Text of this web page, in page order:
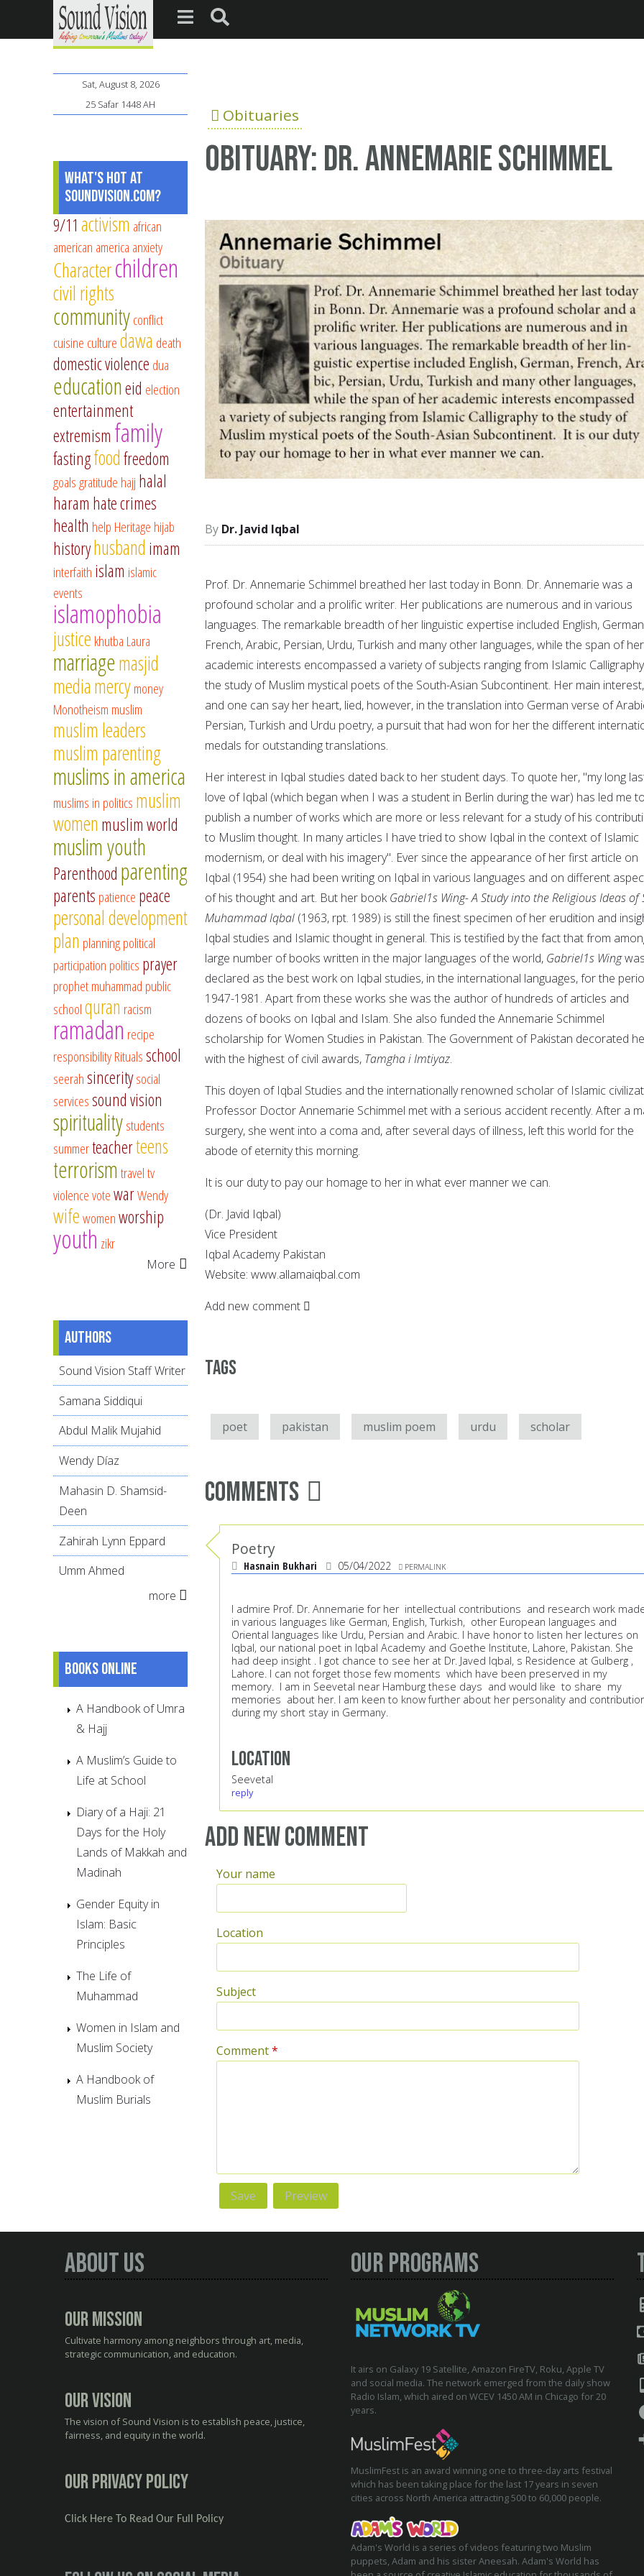
Obituaries
Obituary: Dr. Annemarie Schimmel
Dr. Javid Iqbal
Prof. Dr. Annemarie Schimmel breathed her last today in Bonn. Dr. Annemarie was a
profound scholar and a prolific writer. Her publications are numerous and in various
languages. The remarkable breadth of her linguistic expertise included English,
French, Arabic, Persian, Urdu, Turkish and many other languages, while the span of her
academic interests encompassed a variety of subjects ranging from Islamic
the study of Muslim mystical poets of the South-Asian Subcontinent. Her main interest,
and one can say her heart, lied, however, in the translation into German verse of
Persian, Turkish and Urdu poetry, a pursuit that had won for her the different
medals for outstanding translations.
Her interest in Iqbal studies dated back to her student days. To quote her, "my long
love of Iqbal (which began when I was a student in Berlin during the war) has led me
publish a number of works which are more or less relevant for a study of his
to Muslim thought. In many articles I have tried to show Iqbal in the context of Islamic
modernism, or deal with his imagery". Ever since the appearance of her first article on
Iqbal (1954) she had been writing on Iqbal in various languages and on different
of his thought and art. But her bookGabriel1s Wing- A Study into the Religious Ideas of
Muhammad Iqbal (1963, rpt. 1989) is still the finest specimen of her erudition and
Iqbal studies and Islamic thought in general. This is testified by the fact that from
large number of books written in the major languages of the world, Gabriel1s Wing
declared as the best work on Iqbal studies, in the international languages, for the
1947-1981. Apart from these works she was the author of hundreds of articles and
dozens of books on Iqbal and Islam. She also funded the Annemarie Schimmel
scholarship for Women Studies in Pakistan. The Government of Pakistan decorated
with the highest of civil awards, Tamgha i Imtiyaz.
This doyen of Iqbal Studies and the internationally renowned scholar of Islamic
Professor Doctor Annemarie Schimmel met with a serious accident recently. After a
surgery, she went into a coma and, after several days of illness, left this world for the
abode of eternity this morning.
It is our duty to pay our homage to her in what ever manner we can.
(Dr. Javid Iqbal)
Vice President
Iqbal Academy Pakistan
Website: www.allamaiqbal.com
Add new comment
Tags
poet pakistan muslim poem urdu scholar
Comments
Poetry
Hasnain Bukhari 05/04/2022 PERMALINK
I admire Prof. Dr. Annemarie for her intellectual contributions and research work
in various languages like German, English, Turkish, other European languages and
Oriental languages like Urdu, Persian and Arabic. I have honor to listen her lectures on
Iqbal, our national poet in Iqbal Academy and Goethe Institute, Lahore, Pakistan. She
had deep insight . I got chance to see her at Dr. Javed Iqbal, s Residence at Gulberg ,
Lahore. I can not forget those few moments which have been preserved in my
memory. I am in Seevetal near Hamburg these days and would like to share my
memories about her. I am keen to know further about her personality and
during my short stay in Germany.
Location
Seevetal
reply
Add new comment
Your name
Location
Subject
Comment*
Sat, August 8, 2026
25 Safar 1448 AH
What's Hot at
SoundVision.com?
9/11 activism african
american america anxiety
Characterchildren
civil rights
communityconflict
cuisine culturedawa death
domestic violence dua
educationeid election
entertainment
extremism family
fastingfoodfreedom
goalsgratitude hajj halal
haram hate crimes
health help Heritage hijab
historyhusband imam
interfaith islam islamic
events
islamophobia
justice khutba Laura
marriagemasjid
mediamercymoney
Monotheism muslim
muslim leaders
muslim parenting
muslims in america
muslims in politics muslim
women muslim world
muslim youth
Parenthood parenting
parents patience peace
personal development
plan planningpolitical
participation politics prayer
prophet muhammad public
schoolquran racism
ramadan recipe
responsibilityRitualsschool
seerahsinceritysocial
servicessound vision
spiritualitystudents
summerteacherteens
terrorismtraveltv
violencevotewarWendy
wifewomenworship
youth zikr
More
Authors
Sound Vision Staff Writer
Samana Siddiqui
Abdul Malik Mujahid
Wendy Díaz
Mahasin D. Shamsid-
Deen
Zahirah Lynn Eppard
Umm Ahmed
more
Books online
A Handbook of Umra
& Hajj
A Muslim’s Guide to
Life at School
Diary of a Haji: 21
Days for the Holy
Lands of Makkah and
Madinah
Gender Equity in
Islam: Basic
Principles
The Life of
Muhammad
Women in Islam and
Muslim Society
A Handbook of
Muslim Burials
About Us
Our Mission
Cultivate harmony among neighbors through art, media,
strategic communication, and education.
Our Vision
The vision of Sound Vision is to establish peace, justice,
fairness, and equity in the world.
Our Privacy Policy
Click Here To Read Our Full Policy
Our Programs
It airs on Galaxy 19 Satellite, Amazon FireTV, Roku, Apple TV
and social media. The network emerged from the daily show
Radio Islam, which aired on WCEV 1450 AM in Chicago for 20
years.
MuslimFest is an award winning one to three-day arts festival
which has been taking place for the last 17 years in seven
cities across North America attracting 500 to 60,000 people.
Adam's World is a series of videos featuring two Muslim
puppets, Adam and his sister Aneesah. Adam's World has